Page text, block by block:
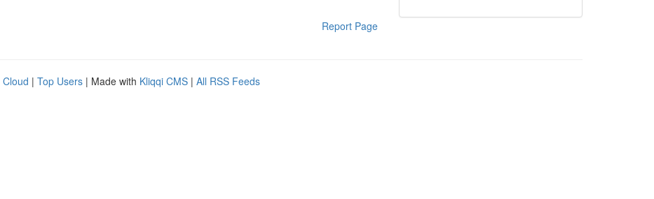
Report Page
Cloud | Top Users | Made with Kliqqi CMS | All RSS Feeds